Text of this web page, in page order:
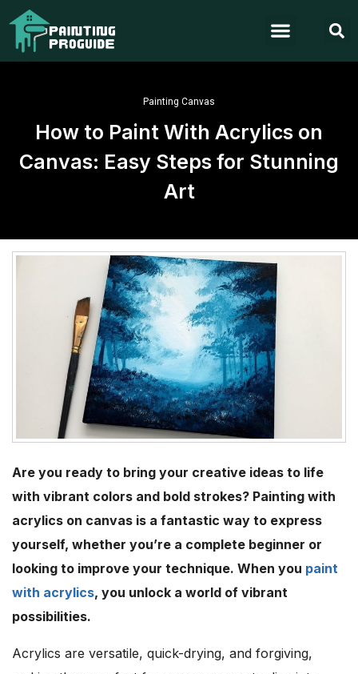
Painting Canvas
How to Paint With Acrylics on
Canvas: Easy Steps for Stunning
Art
Are you ready to bring your creative ideas to life
with vibrant colors and bold strokes? Painting with
acrylics on canvas is a fantastic way to express
yourself, whether you’re a complete beginner or
looking to improve your technique. When you paint
with acrylics, you unlock a world of vibrant
possibilities.
Acrylics are versatile, quick-drying, and forgiving,